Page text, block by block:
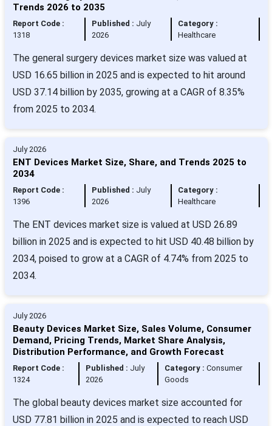
Trends 2026 to 2035
Report Code :
1318
Published : July
2026
Category :
Healthcare
The general surgery devices market size was valued at
USD 16.65 billion in 2025 and is expected to hit around
USD 37.14 billion by 2035, growing at a CAGR of 8.35%
from 2025 to 2034.
July 2026
ENT Devices Market Size, Share, and Trends 2025 to
2034
Report Code :
1396
Published : July
2026
Category :
Healthcare
The ENT devices market size is valued at USD 26.89
billion in 2025 and is expected to hit USD 40.48 billion by
2034, poised to grow at a CAGR of 4.74% from 2025 to
2034.
July 2026
Beauty Devices Market Size, Sales Volume, Consumer
Demand, Pricing Trends, Market Share Analysis,
Distribution Performance, and Growth Forecast
Report Code :
1324
Published : July
2026
Category : Consumer
Goods
The global beauty devices market size accounted for
USD 77.81 billion in 2025 and is expected to reach USD